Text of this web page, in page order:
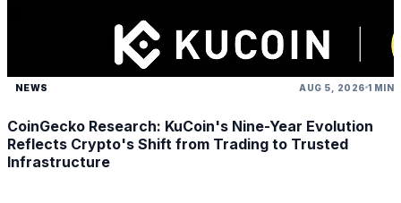
NEWS AUG 5, 2026 1 MIN
CoinGecko Research: KuCoin's Nine-Year Evolution
Reflects Crypto's Shift from Trading to Trusted
Infrastructure